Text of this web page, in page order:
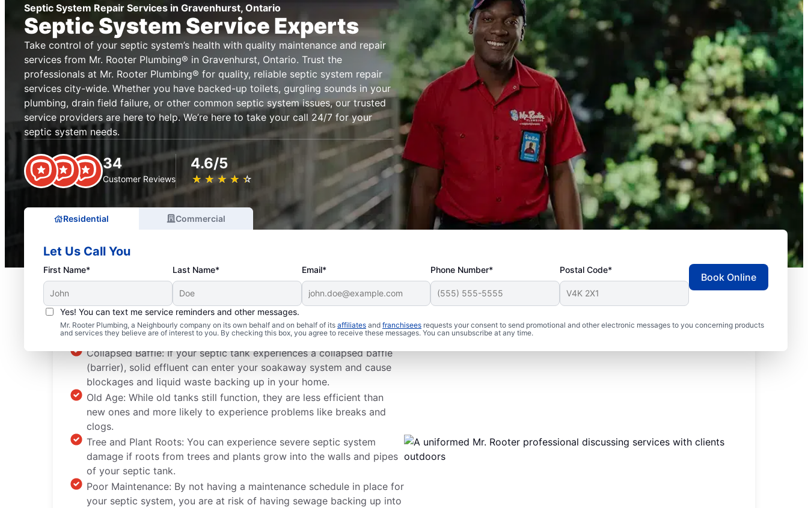
Septic System Repair Services in Gravenhurst, Ontario
Septic System Service Experts
Take control of your septic system’s health with quality maintenance and repair
services from Mr. Rooter Plumbing® in Gravenhurst, Ontario. Trust the
professionals at Mr. Rooter Plumbing® for quality, reliable septic system repair
services city-wide. Whether you have backed-up toilets, gurgling sounds in your
plumbing, drain field failure, or other common septic system issues, our trusted
service providers are here to help. We’re here to take your call 24/7 for your
septic system needs.
34
Customer Reviews
4.6/5
★ ★ ★ ★ ★
☆ ☆ ☆ ☆ ☆
Residential Commercial
Let Us Call You
First Name* Last Name* Email* Phone Number* Postal Code*
Yes! You can text me service reminders and other messages.
Mr. Rooter Plumbing, a Neighbourly company on its own behalf and on behalf of its affiliates and franchisees requests your consent to send promotional and other electronic messages to you concerning products
and services they believe are of interest to you. By checking this box, you agree to receive these messages. You can unsubscribe at any time.
Book Online
Common Septic System Problems
Collapsed Baffle: If your septic tank experiences a collapsed baffle
(barrier), solid effluent can enter your soakaway system and cause
blockages and liquid waste backing up in your home.
Old Age: While old tanks still function, they are less efficient than
new ones and more likely to experience problems like breaks and
clogs.
Tree and Plant Roots: You can experience severe septic system
damage if roots from trees and plants grow into the walls and pipes
of your septic tank.
Poor Maintenance: By not having a maintenance schedule in place for
your septic system, you are at risk of having sewage backing up into